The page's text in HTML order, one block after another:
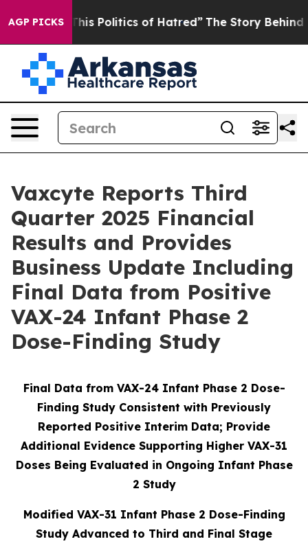
AGP PICKS
Politics of Hatred” The Story Behind Trump’s
Vaxcyte Reports Third
Quarter 2025 Financial
Results and Provides
Business Update Including
Final Data from Positive
VAX-24 Infant Phase 2
Dose-Finding Study
Final Data from VAX-24 Infant Phase 2 Dose-
Finding Study Consistent with Previously
Reported Positive Interim Data; Provide
Additional Evidence Supporting Higher VAX-31
Doses Being Evaluated in Ongoing Infant Phase
2 Study
Modified VAX-31 Infant Phase 2 Dose-Finding
Study Advanced to Third and Final Stage